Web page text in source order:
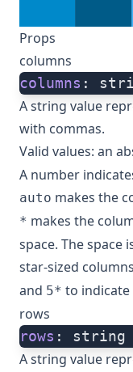
Props
columns
columns :
A string value
with commas.
Valid values: an
A number
auto makes the
* makes the
space. The space
star-sized
and 5* to indicate
rows
rows : string
A string value